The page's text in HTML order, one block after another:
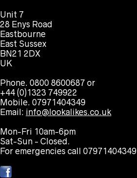
Unit 7
28 Enys Road
Eastbourne
East Sussex
BN21 2DX
UK
Phone. 0800 8600687 or
+44 (0)1323 749922
Mobile. 07971404349
Email: info@lookalikes.co.uk
Mon-Fri 10am-6pm
Sat-Sun - Closed.
For emergencies call 07971404349